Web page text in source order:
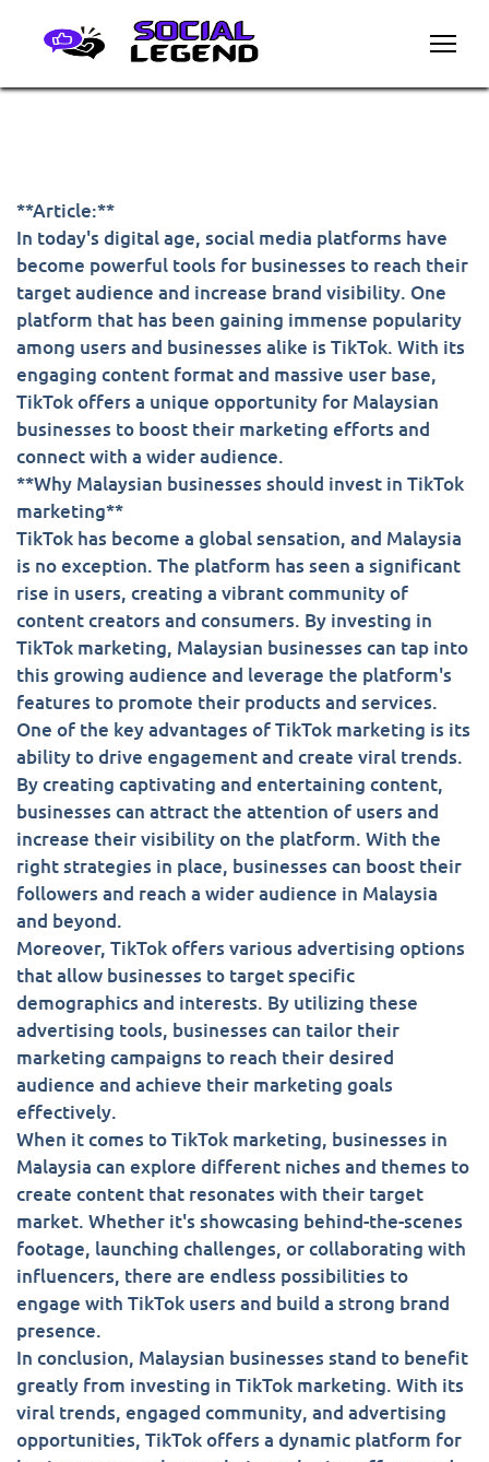
**Article:**
In today's digital age, social media platforms have
become powerful tools for businesses to reach their
target audience and increase brand visibility. One
platform that has been gaining immense popularity
among users and businesses alike is TikTok. With its
engaging content format and massive user base,
TikTok offers a unique opportunity for Malaysian
businesses to boost their marketing efforts and
connect with a wider audience.
**Why Malaysian businesses should invest in TikTok
marketing**
TikTok has become a global sensation, and Malaysia
is no exception. The platform has seen a significant
rise in users, creating a vibrant community of
content creators and consumers. By investing in
TikTok marketing, Malaysian businesses can tap into
this growing audience and leverage the platform's
features to promote their products and services.
One of the key advantages of TikTok marketing is its
ability to drive engagement and create viral trends.
By creating captivating and entertaining content,
businesses can attract the attention of users and
increase their visibility on the platform. With the
right strategies in place, businesses can boost their
followers and reach a wider audience in Malaysia
and beyond.
Moreover, TikTok offers various advertising options
that allow businesses to target specific
demographics and interests. By utilizing these
advertising tools, businesses can tailor their
marketing campaigns to reach their desired
audience and achieve their marketing goals
effectively.
When it comes to TikTok marketing, businesses in
Malaysia can explore different niches and themes to
create content that resonates with their target
market. Whether it's showcasing behind-the-scenes
footage, launching challenges, or collaborating with
influencers, there are endless possibilities to
engage with TikTok users and build a strong brand
presence.
In conclusion, Malaysian businesses stand to benefit
greatly from investing in TikTok marketing. With its
viral trends, engaged community, and advertising
opportunities, TikTok offers a dynamic platform for